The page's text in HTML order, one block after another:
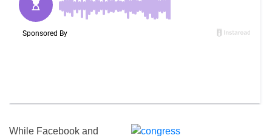
While Facebook and